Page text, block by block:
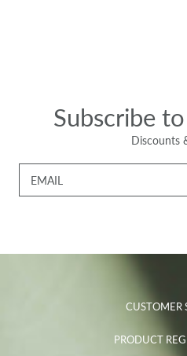
Subscribe
Discounts
EMAIL
CUSTOMER
PRODUCT